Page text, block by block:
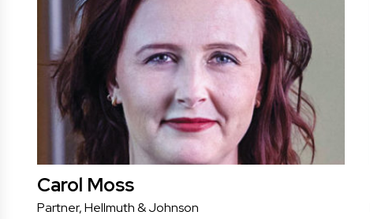
Carol Moss
Partner, Hellmuth & Johnson